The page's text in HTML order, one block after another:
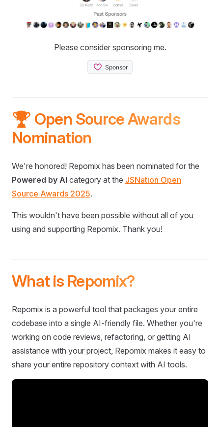
Please consider sponsoring me.
🏆 Open Source Awards
Nomination
We're honored! Repomix has been nominated for the
Powered by AI category at the JSNation Open
Source Awards 2025.
This wouldn't have been possible without all of you
using and supporting Repomix. Thank you!
What is Repomix?
Repomix is a powerful tool that packages your entire
codebase into a single AI-friendly file. Whether you're
working on code reviews, refactoring, or getting AI
assistance with your project, Repomix makes it easy to
share your entire repository context with AI tools.